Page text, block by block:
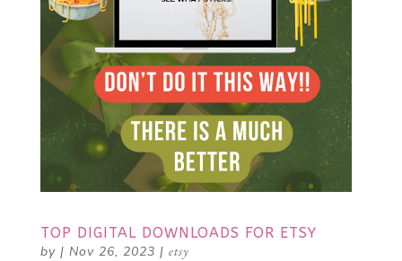
TOP DIGITAL DOWNLOADS FOR ETSY
by | Nov 26, 2023 | etsy